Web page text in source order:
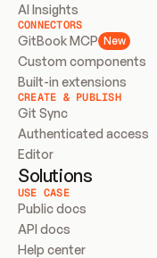
AI Insights
CONNECTORS
GitBook MCP New
Custom components
Built-in extensions
CREATE & PUBLISH
Git Sync
Authenticated access
Editor
Solutions
USE CASE
Public docs
API docs
Help center